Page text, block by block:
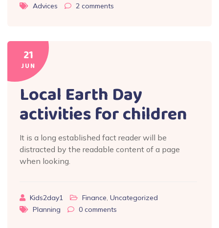
Advices
2 comments
21
JUN
Local Earth Day
activities for children
It is a long established fact reader will be
distracted by the readable content of a page
when looking.
Kids2day1 Finance, Uncategorized
Planning
0 comments